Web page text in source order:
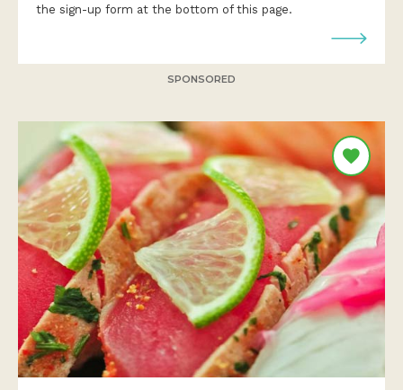
the sign-up form at the bottom of this page.
SPONSORED